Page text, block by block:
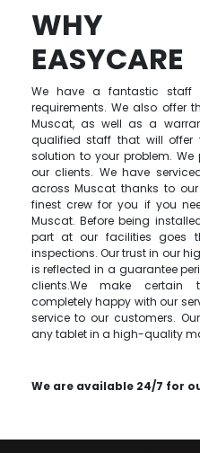
WHY
EASYCARE
We have a fantastic
requirements. We also offer
Muscat, as well as a
qualified staff that will offer
solution to your problem.
our clients. We have
across Muscat thanks to
finest crew for you if you
Muscat. Before being
part at our facilities goes
inspections. Our trust in our
is reflected in a guarantee
clients.We make
completely happy with our
service to our customers.
any tablet in a high-quality
We are available 24/7 for